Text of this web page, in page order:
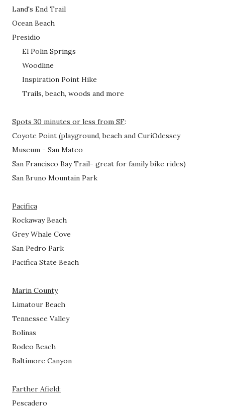
Land's End Trail
Ocean Beach
Presidio
El Polin Springs
Woodline
Inspiration Point Hike
Trails, beach, woods and more
Spots 30 minutes or less from SF:
Coyote Point (playground, beach and CuriOdessey
Museum - San Mateo
San Francisco Bay Trail- great for family bike rides)
San Bruno Mountain Park
Pacifica
Rockaway Beach
Grey Whale Cove
San Pedro Park
Pacifica State Beach
Marin County
Limatour Beach
Tennessee Valley
Bolinas
Rodeo Beach
Baltimore Canyon
Farther Afield:
Pescadero